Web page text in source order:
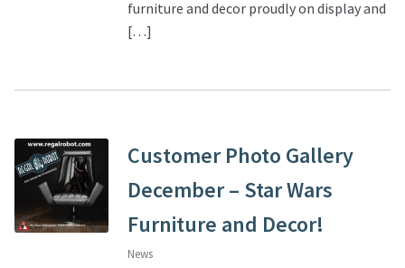
furniture and decor proudly on display and
[…]
Customer Photo Gallery
December – Star Wars
Furniture and Decor!
News